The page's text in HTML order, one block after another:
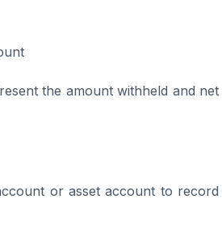
the amount withheld and net
or asset account to record